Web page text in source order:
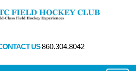
US860.304.8042